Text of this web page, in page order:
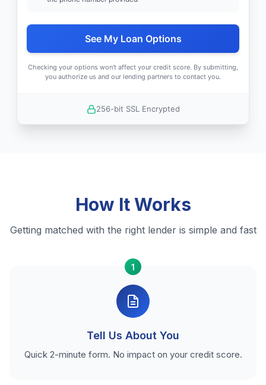
See My Loan Options
Checking your options won't affect your credit score. By submitting,
you authorize us and our lending partners to contact you.
256-bit SSL Encrypted
How It Works
Getting matched with the right lender is simple and fast
1
Tell Us About You
Quick 2-minute form. No impact on your credit score.